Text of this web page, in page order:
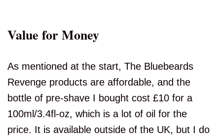
Value for Money
As mentioned at the start, The Bluebeards
Revenge products are affordable, and the
bottle of pre-shave I bought cost £10 for a
100ml/3.4fl-oz, which is a lot of oil for the
price. It is available outside of the UK, but I do